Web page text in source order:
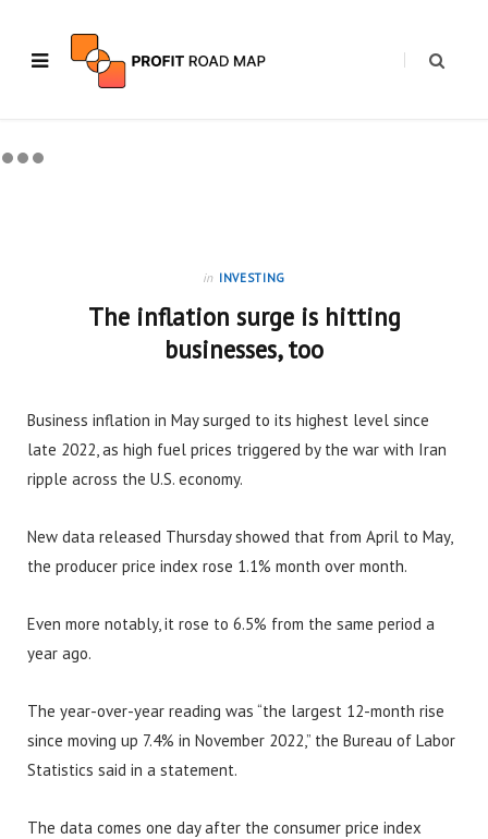
in INVESTING
The inflation surge is hitting
businesses, too
Business inflation in May surged to its highest level since
late 2022, as high fuel prices triggered by the war with Iran
ripple across the U.S. economy.
New data released Thursday showed that from April to May,
the producer price index rose 1.1% month over month.
Even more notably, it rose to 6.5% from the same period a
year ago.
The year-over-year reading was “the largest 12-month rise
since moving up 7.4% in November 2022,” the Bureau of Labor
Statistics said in a statement.
The data comes one day after the consumer price index